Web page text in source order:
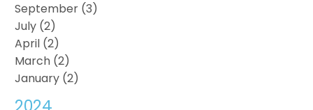
September (3)
July (2)
April (2)
March (2)
January (2)